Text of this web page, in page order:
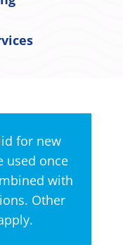
for new
used once
with
Other